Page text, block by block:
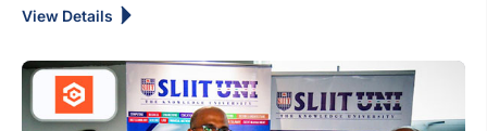
View Details